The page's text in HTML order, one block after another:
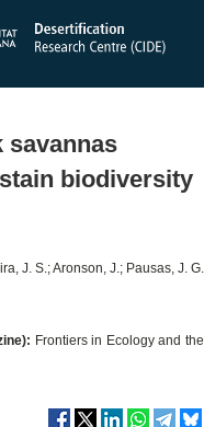
savannas
biodiversity
J. S.; Aronson, J.; Pausas, J. G.
Frontiers in Ecology and the